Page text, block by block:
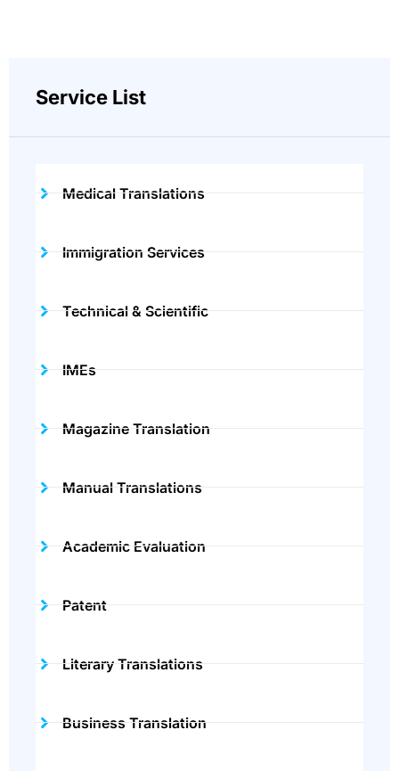
Service List
Medical Translations
Immigration Services
Technical & Scientific
IMEs
Magazine Translation
Manual Translations
Academic Evaluation
Patent
Literary Translations
Business Translation